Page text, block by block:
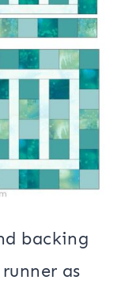
backing
as